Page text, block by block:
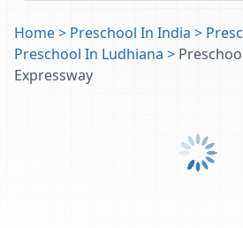
Home> Preschool In India >
Preschool In Ludhiana >
Expressway